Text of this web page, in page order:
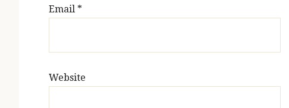
Email *
Website